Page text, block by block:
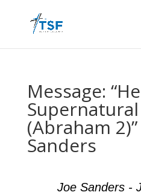
Message:
(Abraham
Sanders
Joe Sanders -